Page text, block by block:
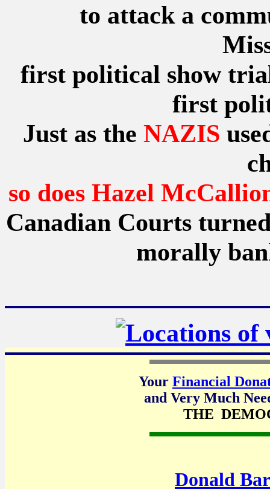
to attack a
first political show
first
Just as the NAZIS
so does Hazel
Canadian Courts
morally
Your Financial
and Very Much
THE
Donald